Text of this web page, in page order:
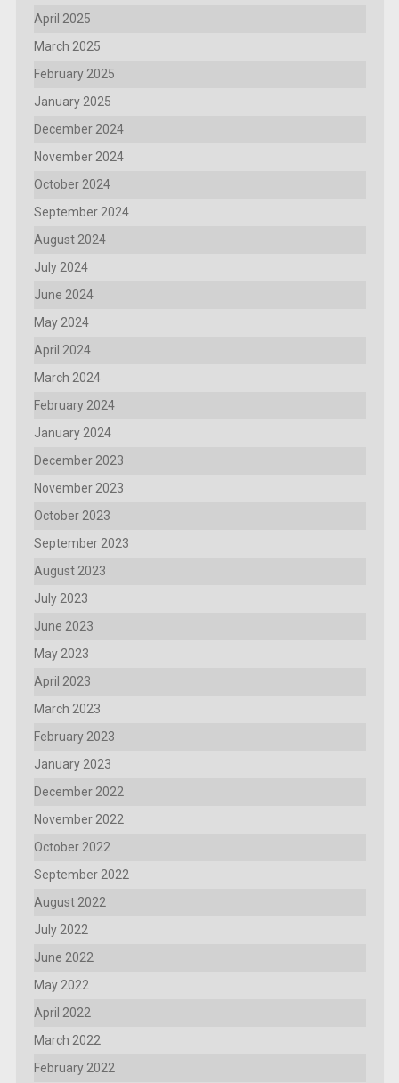
April 2025
March 2025
February 2025
January 2025
December 2024
November 2024
October 2024
September 2024
August 2024
July 2024
June 2024
May 2024
April 2024
March 2024
February 2024
January 2024
December 2023
November 2023
October 2023
September 2023
August 2023
July 2023
June 2023
May 2023
April 2023
March 2023
February 2023
January 2023
December 2022
November 2022
October 2022
September 2022
August 2022
July 2022
June 2022
May 2022
April 2022
March 2022
February 2022